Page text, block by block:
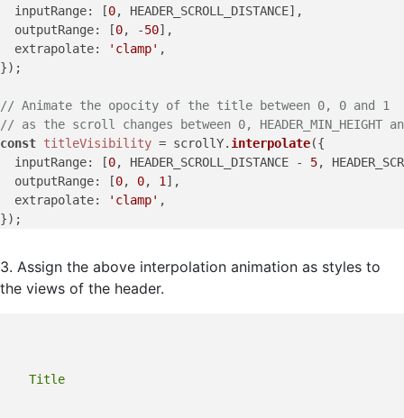
inputRange: [0, HEADER_SCROLL_DISTANCE],
outputRange: [0, -50],
extrapolate: 'clamp' ,
});
// Animate the opocity of the title between 0, 0 and 1
// as the scroll changes between 0, HEADER_MIN_HEIGHT and
const titleVisibility = scrollY. interpolate({
inputRange: [0, HEADER_SCROLL_DISTANCE - 5,
outputRange: [0, 0, 1 ],
extrapolate: 'clamp' ,
3. Assign the above interpolation animation as styles to
the views of the header.
    Title